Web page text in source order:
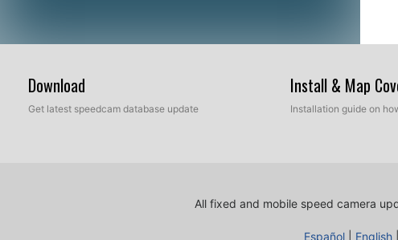
Download
Get latest speedcam database update
Install & Map
Installation guide on
All fixed and mobile speed camera
Español English